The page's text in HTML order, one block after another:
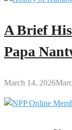
A Brief
Papa
March 14, 2026